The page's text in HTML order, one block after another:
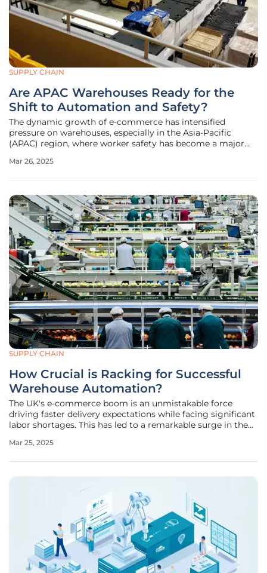
SUPPLY CHAIN
Are APAC Warehouses Ready for the
Shift to Automation and Safety?
The dynamic growth of e-commerce has intensified
pressure on warehouses, especially in the Asia-Pacific
(APAC) region, where worker safety has become a major
over 70% of warehouse workers globally worry about job-
Mar 26, 2025
SUPPLY CHAIN
How Crucial is Racking for Successful
Warehouse Automation?
The UK's e-commerce boom is an unmistakable force
driving faster delivery expectations while facing significant
labor shortages. This has led to a remarkable surge in the
advancements make automated systems more accessible
Mar 25, 2025